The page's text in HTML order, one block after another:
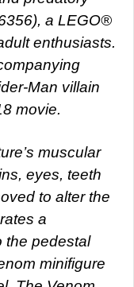
a LEGO®
enthusiasts.
Man villain
movie.
muscular
eyes, teeth
to alter the
a
the pedestal
minifigure